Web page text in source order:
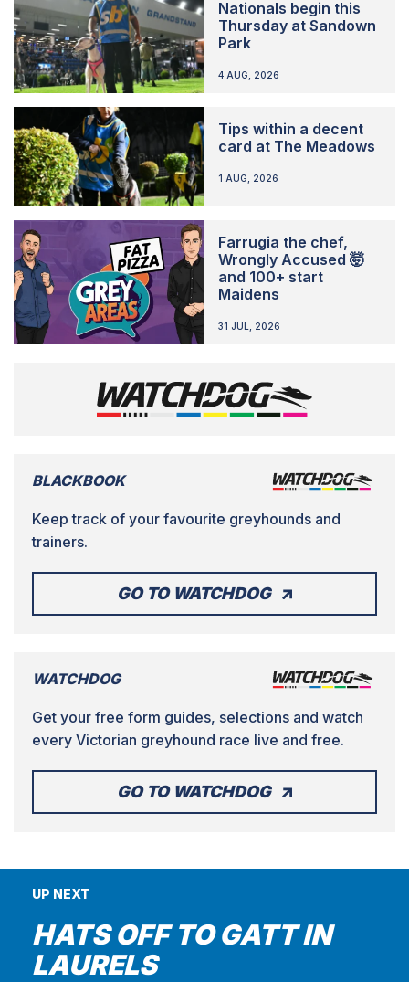
Nationals begin this
Thursday at Sandown
Park
4 AUG, 2026
Tips within a decent
card at The Meadows
1 AUG, 2026
Farrugia the chef,
Wrongly Accused 🤯
and 100+ start
Maidens
31 JUL, 2026
BLACKBOOK
Keep track of your favourite greyhounds and
trainers.
GO TO WATCHDOG
WATCHDOG
Get your free form guides, selections and watch
every Victorian greyhound race live and free.
GO TO WATCHDOG
UP NEXT
HATS OFF TO GATT IN
LAURELS